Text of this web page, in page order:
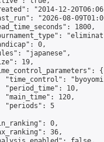
"2014-12-
"2026-08-
1800,
0,
"japanese",
19,
{
"time_control":
"period_time": 10,
"main_time": 120,
"periods": 5
0,
36,